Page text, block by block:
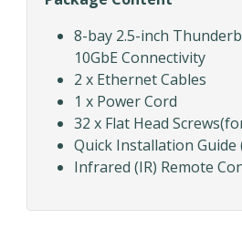
8-bay 2.5-inch
10GbE Connectivity
2 x Ethernet Cables
1 x Power Cord
32 x Flat Head
Quick Installation Guide
Infrared (IR) Remote